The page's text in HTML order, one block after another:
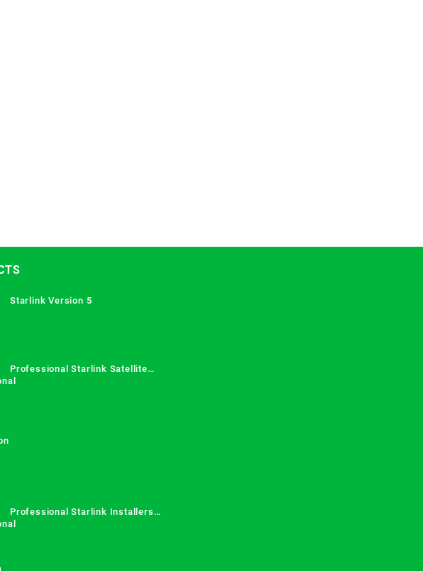
Starlink Version 5
Professional Starlink Satellite
Internet Installation Services in
Professional Starlink Installers
Mombasa County